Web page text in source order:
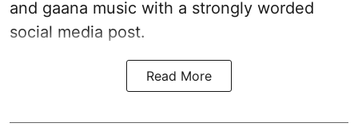
and gaana music with a strongly worded
social media post.
Read More